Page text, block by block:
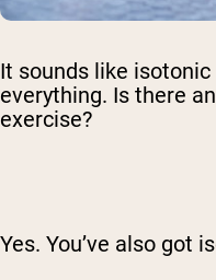
It sounds like
everything. Is there
exercise?
Yes. You’ve also got